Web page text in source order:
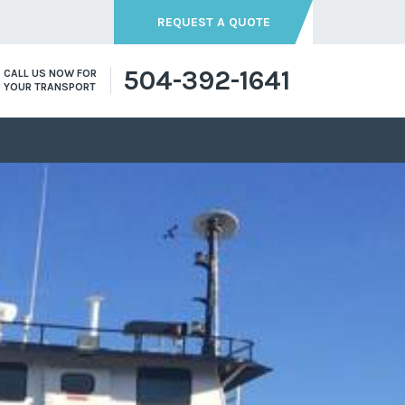
REQUEST A QUOTE
CALL US NOW FOR
YOUR TRANSPORT
504-392-1641